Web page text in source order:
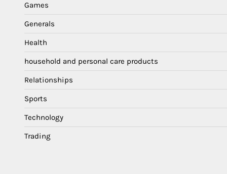
Games
Generals
Health
household and personal care products
Relationships
Sports
Technology
Trading